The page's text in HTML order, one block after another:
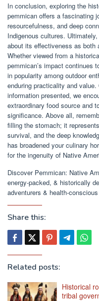
In conclusion, exploring the
pemmican offers a fascinating
resourcefulness, and deep
Indigenous cultures.
about its effectiveness as both
Whether viewed from a
pemmican’s impact continues
in popularity among outdoor
enduring practicality and
information presented, we
extraordinary food source and
significance. Above all,
filling the stomach; it
survival, and the deep
has broadened your culinary
for the ingenuity of Native
Discover Pemmican: Native
energy-packed, & historically
adventurers & health-
Share this:
Related posts:
Historical
tribal